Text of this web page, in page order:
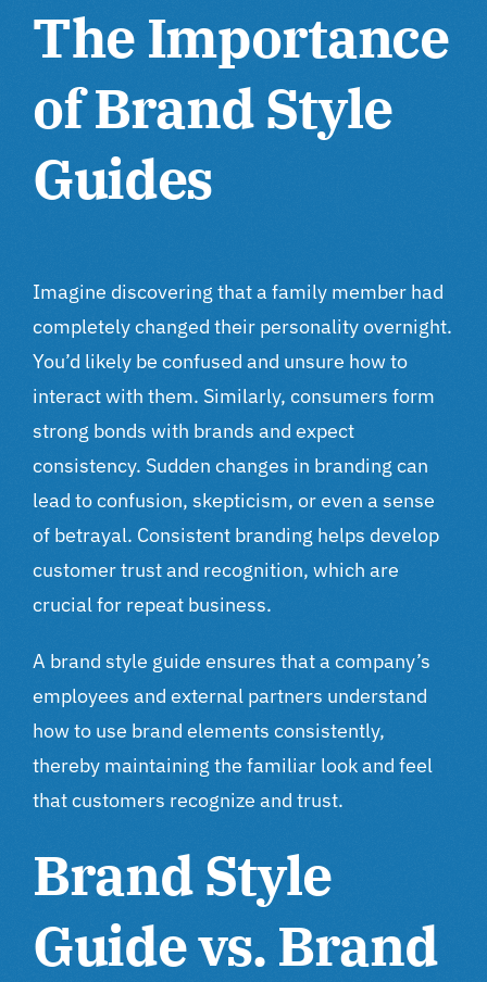
The Importance
of Brand Style
Guides
Imagine discovering that a family member had
completely changed their personality overnight.
You’d likely be confused and unsure how to
interact with them. Similarly, consumers form
strong bonds with brands and expect
consistency. Sudden changes in branding can
lead to confusion, skepticism, or even a sense
of betrayal. Consistent branding helps develop
customer trust and recognition, which are
crucial for repeat business.
A brand style guide ensures that a company’s
employees and external partners understand
how to use brand elements consistently,
thereby maintaining the familiar look and feel
that customers recognize and trust.
Brand Style
Guide vs. Brand